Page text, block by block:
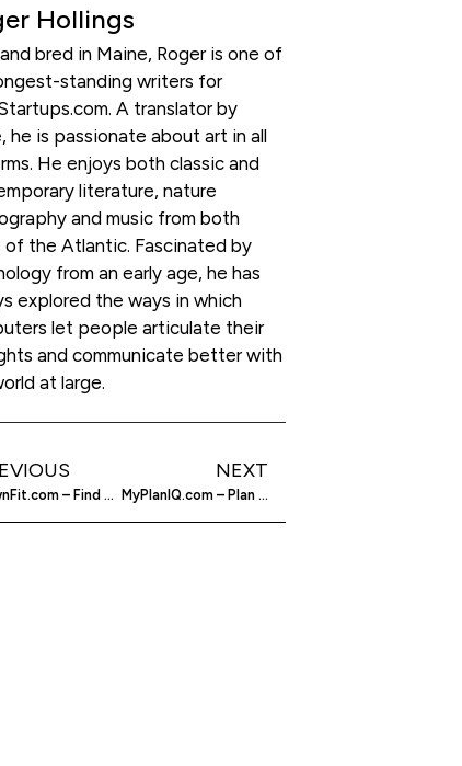
Hollings
bred in Maine, Roger is one of
standing writers for
A translator by
he is passionate about art in all
He enjoys both classic and
literature, nature
and music from both
of the Atlantic. Fascinated by
from an early age, he has
explored the ways in which
let people articulate their
and communicate better with
at large.
TownFit.com – Find Fitness Experts Where You Live
NEXT
MyPlanIQ.com – Plan A Successful Retirement